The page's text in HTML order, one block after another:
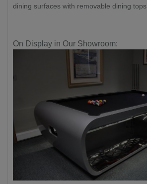
dining surfaces with removable dining tops.
On Display in Our Showroom: